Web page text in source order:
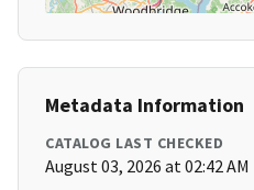
Metadata Information
CATALOG LAST CHECKED
August 03, 2026 at 02:42 AM